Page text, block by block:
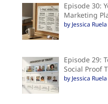
Episode 30:
Marketing
by Jessica Ruela
Episode 29:
Social Proof
by Jessica Ruela